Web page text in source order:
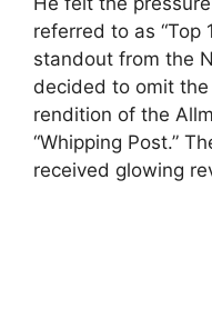
referred to as “Top
standout from the
decided to omit
rendition of the
“Whipping Post.”
received glowing